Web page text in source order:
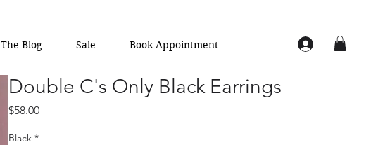
The Blog Sale Book Appointment
Double C's Only Black Earrings
$58.00Price
Black *